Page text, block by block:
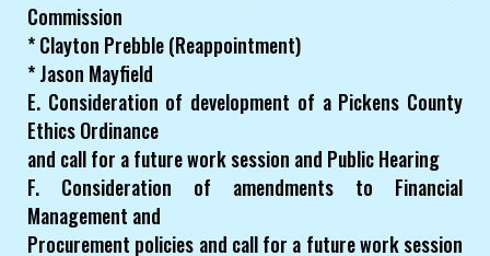
Commission
* Clayton Prebble (Reappointment)
* Jason Mayfield
E. Consideration of development of a Pickens County
Ethics Ordinance
and call for a future work session and Public Hearing
F. Consideration of amendments to Financial
Management and
Procurement policies and call for a future work session